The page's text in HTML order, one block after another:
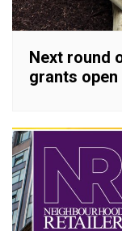
Next round
grants open